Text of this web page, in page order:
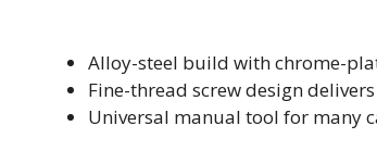
Alloy-steel build with chrome-
Fine-thread screw design
Universal manual tool for many